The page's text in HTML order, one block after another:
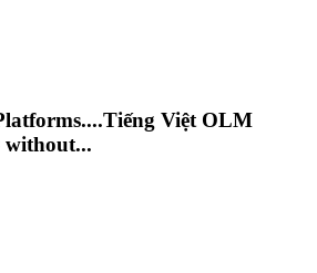
Việt OLM
without...